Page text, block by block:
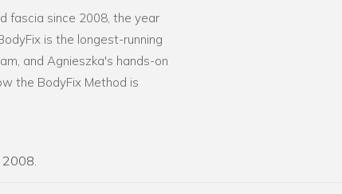
fascia since 2008, the year
is the longest-running
and Agnieszka's hands-on
the BodyFix Method is
2008.